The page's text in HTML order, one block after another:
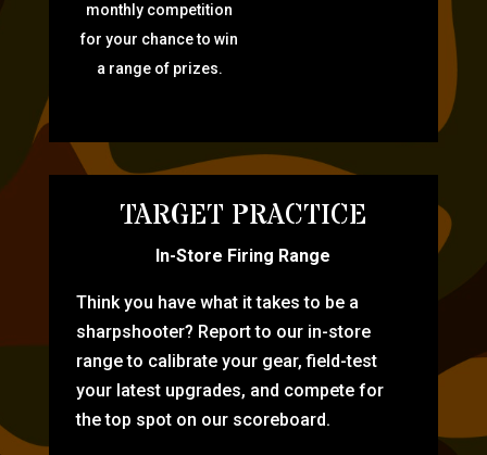
monthly competition
for your chance to win
a range of prizes.
TARGET PRACTICE
In-Store Firing Range
Think you have what it takes to be a
sharpshooter? Report to our in-store
range to calibrate your gear, field-test
your latest upgrades, and compete for
the top spot on our scoreboard.